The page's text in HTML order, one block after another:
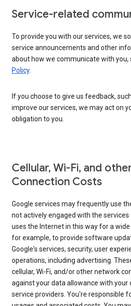
Service-related
To provide you with our services, we
service announcements and other
about how we communicate with you,
Policy.
If you choose to give us feedback,
improve our services, we may act on
obligation to you.
Cellular, Wi-Fi, and
Connection Costs
Google services may frequently use
not actively engaged with the services
uses the Internet in this way for a
for example, to provide software
Google's services, security, user
operations, including advertising.
cellular, Wi-Fi, and/or other network
against your data allowance with your
service providers. You're responsible